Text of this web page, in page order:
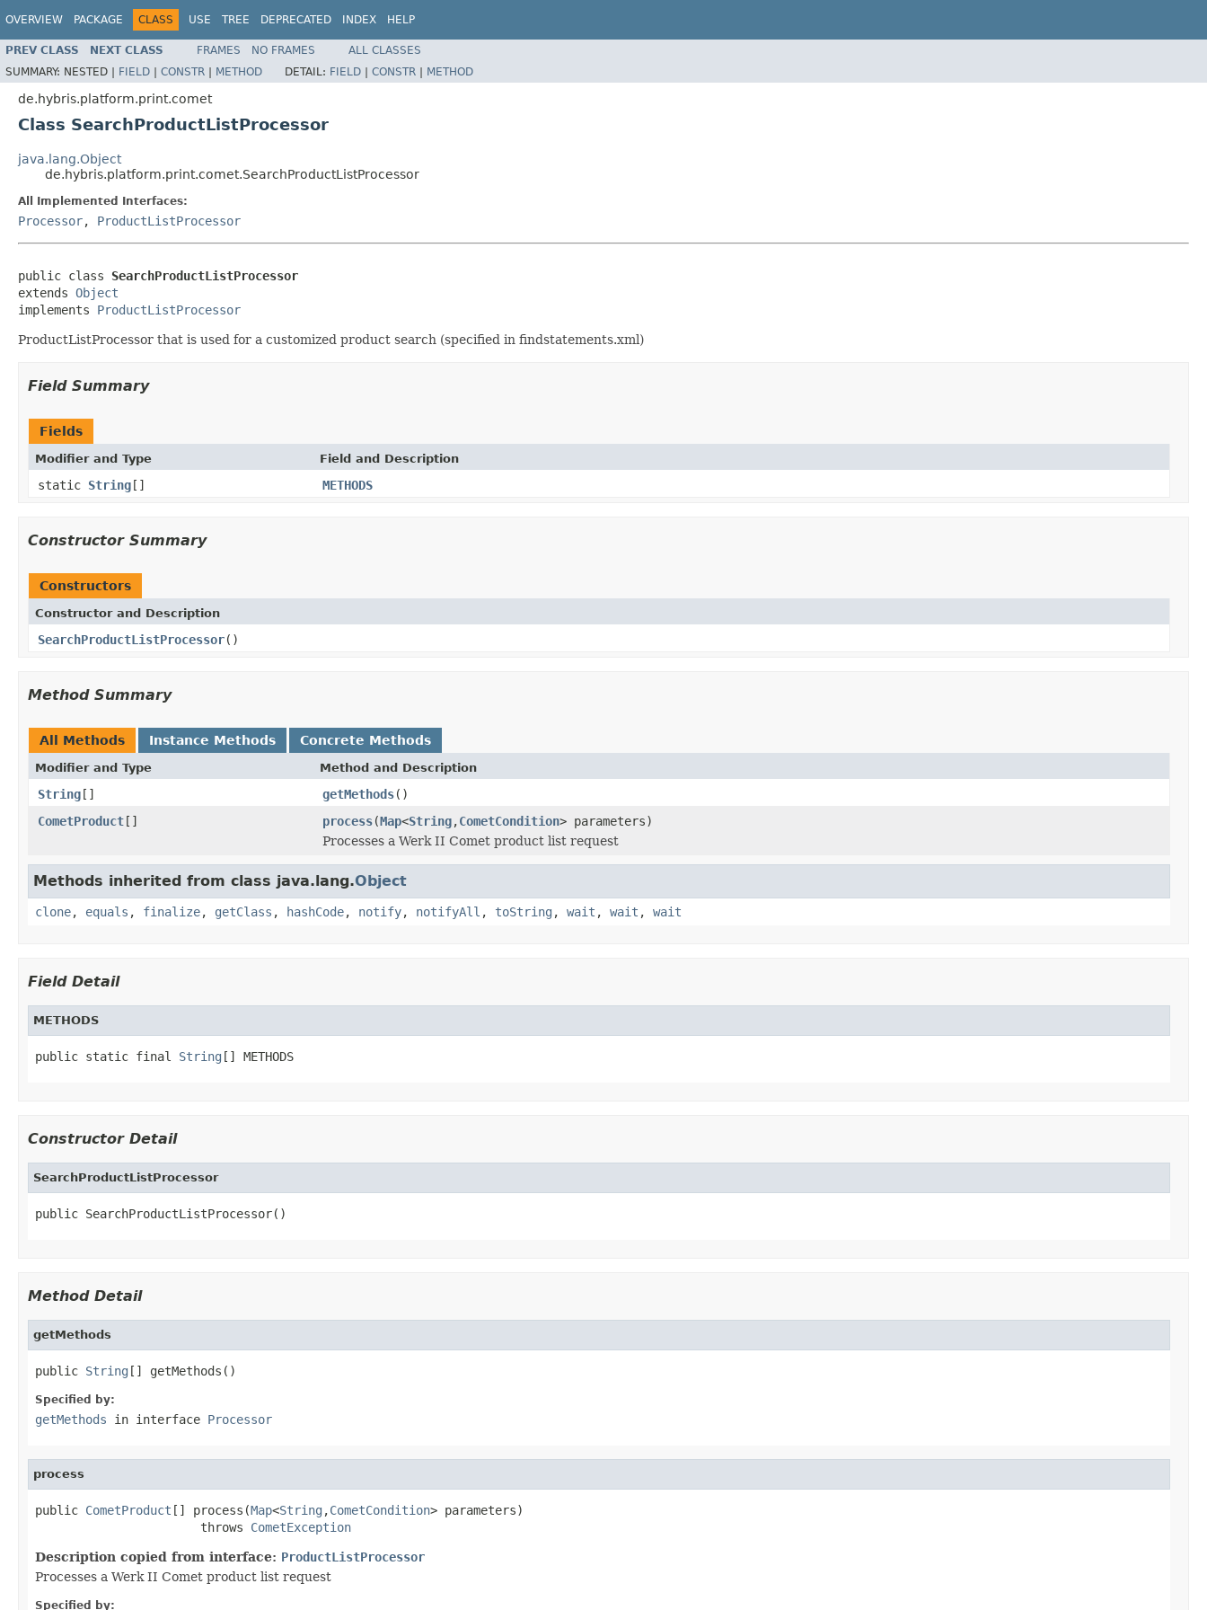
OVERVIEW PACKAGE CLASS USE TREE DEPRECATED INDEX HELP
PREV CLASS NEXT CLASS FRAMES NO FRAMES
ALL CLASSES
SUMMARY: NESTED | FIELD | CONSTR | METHOD DETAIL: FIELD | CONSTR | METHOD
de.hybris.platform.print.comet
Class SearchProductListProcessor
java.lang.Object
de.hybris.platform.print.comet.SearchProductListProcessor
All Implemented Interfaces:
Processor, ProductListProcessor
public class SearchProductListProcessor
extends Object
implements ProductListProcessor
ProductListProcessor that is used for a customized product search (specified in findstatements.xml)
Field Summary
Fields
Modifier and Type Field and Description
static String[] METHODS
Constructor Summary
Constructors
Constructor and Description
SearchProductListProcessor()
Method Summary
All Methods Instance Methods Concrete Methods
Modifier and Type Method and Description
String[] getMethods()
CometProduct[] process(Map<String,CometCondition> parameters)
Processes a Werk II Comet product list request
Methods inherited from class java.lang.Object
clone, equals , finalize, getClass , hashCode, notify, notifyAll , toString , wait , wait , wait
Field Detail
METHODS
public static final String [] METHODS
Constructor Detail
SearchProductListProcessor
public SearchProductListProcessor()
Method Detail
getMethods
public String [] getMethods()
Specified by:
getMethods in interface Processor
process
public CometProduct [] process(Map<String ,CometCondition> parameters)
                       throws
CometException
Description copied from interface: ProductListProcessor
Processes a Werk II Comet product list request
Specified by: